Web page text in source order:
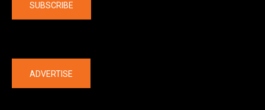
SUBSCRIBE
ADVERTISE